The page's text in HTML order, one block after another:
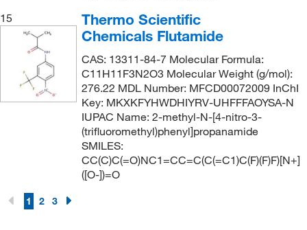
15
Thermo Scientific
Chemicals Flutamide
CAS: 13311-84-7 Molecular Formula:
C11H11F3N2O3 Molecular Weight (g/mol):
276.22 MDL Number: MFCD00072009 InChI
Key: MKXKFYHWDHIYRV-UHFFFAOYSA-N
IUPAC Name: 2-methyl-N-[4-nitro-3-
(trifluoromethyl)phenyl]propanamide
SMILES:
CC(C)C(=O)NC1=CC=C(C(=C1)C(F)(F)F)[N+]
([O-])=O
1 2 3